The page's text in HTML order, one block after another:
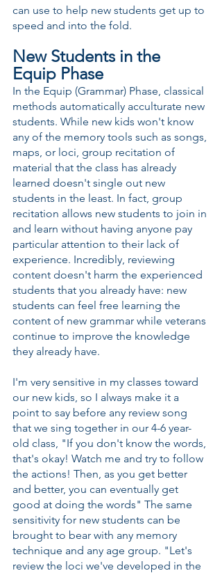
can use to help new students get up to
speed and into the fold.
New Students in the
Equip Phase
In the Equip (Grammar) Phase, classical
methods automatically acculturate new
students. While new kids won't know
any of the memory tools such as songs,
maps, or loci, group recitation of
material that the class has already
learned doesn't single out new
students in the least. In fact, group
recitation allows new students to join in
and learn without having anyone pay
particular attention to their lack of
experience. Incredibly, reviewing
content doesn't harm the experienced
students that you already have: new
students can feel free learning the
content of new grammar while veterans
continue to improve the knowledge
they already have.
I'm very sensitive in my classes toward
our new kids, so I always make it a
point to say before any review song
that we sing together in our 4-6 year-
old class, "If you don't know the words,
that's okay! Watch me and try to follow
the actions! Then, as you get better
and better, you can eventually get
good at doing the words" The same
sensitivity for new students can be
brought to bear with any memory
technique and any age group. "Let's
review the loci we've developed in the